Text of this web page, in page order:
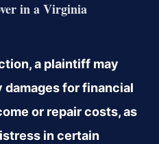
in a Virginia
a plaintiff may
for financial
or repair costs, as
in certain